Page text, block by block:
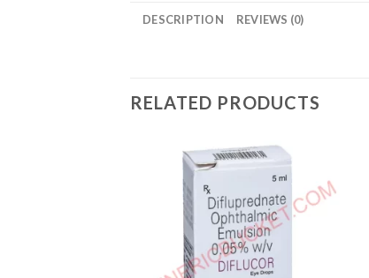
DESCRIPTION REVIEWS (0)
RELATED PRODUCTS